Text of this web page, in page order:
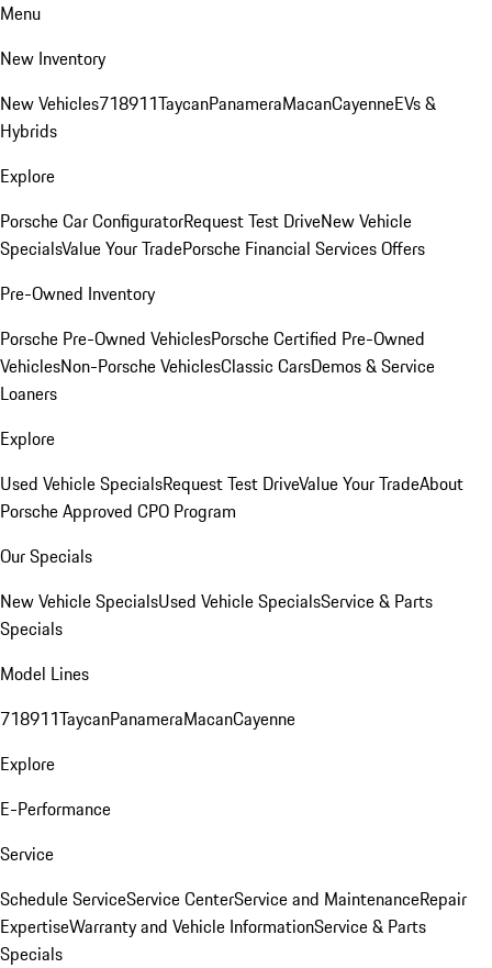
Menu
New Inventory
New Vehicles718911TaycanPanameraMacanCayenneEVs &
Hybrids
Explore
Porsche Car ConfiguratorRequest Test DriveNew Vehicle
SpecialsValue Your TradePorsche Financial Services Offers
Pre-Owned Inventory
Porsche Pre-Owned VehiclesPorsche Certified Pre-Owned
VehiclesNon-Porsche VehiclesClassic CarsDemos & Service
Loaners
Explore
Used Vehicle SpecialsRequest Test DriveValue Your TradeAbout
Porsche Approved CPO Program
Our Specials
New Vehicle SpecialsUsed Vehicle SpecialsService & Parts
Specials
Model Lines
718911TaycanPanameraMacanCayenne
Explore
E-Performance
Service
Schedule ServiceService CenterService and MaintenanceRepair
ExpertiseWarranty and Vehicle InformationService & Parts
Specials